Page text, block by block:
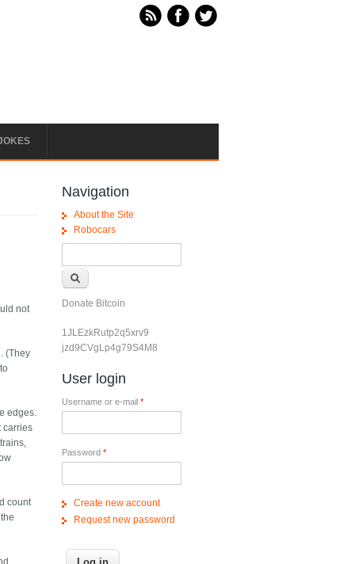
not
(They
edges.
carries
count
Navigation
About the Site
Robocars
Donate Bitcoin
1JLEzkRutp2q5xrv9
jzd9CVgLp4g79S4M8
User login
Username or e-mail *
Password *
Create new account
Request new password